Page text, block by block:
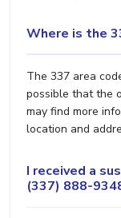
Where is the
The 337 area
possible that the
may find more
location and
I received a
(337) 888-